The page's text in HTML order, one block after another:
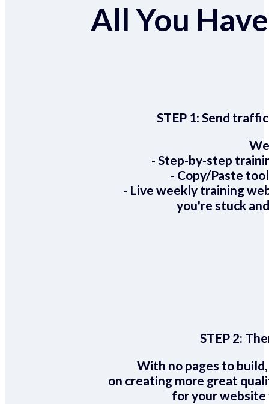
All You
STEP 1:Send
- Step-by-step
- Copy/Paste
- Live weekly training
you're stuck
STEP 2:
With no pages to
on creating more great
for your website